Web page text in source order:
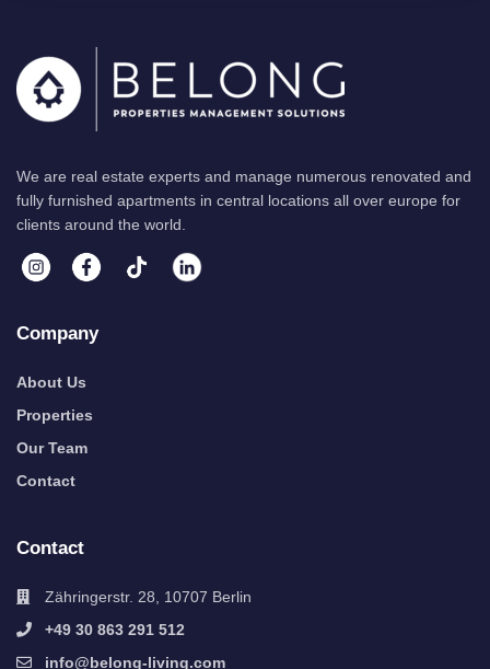
We are real estate experts and manage numerous renovated and
fully furnished apartments in central locations all over europe for
clients around the world.
Company
About Us
Properties
Our Team
Contact
Contact
Zähringerstr. 28, 10707 Berlin
+49 30 863 291 512
info@belong-living.com